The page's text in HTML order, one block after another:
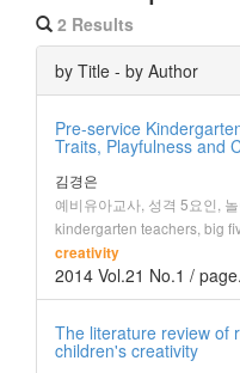
2 Results
by Title - by Author
Pre-service
Traits, Playfulness and
김경은
예비유아교사, 성격 5요인,
kindergarten teachers, big
creativity
2014 Vol.21 No.1 /
The literature review of
children's creativity